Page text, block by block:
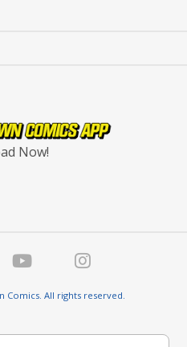
Now!
Comics. All rights reserved.